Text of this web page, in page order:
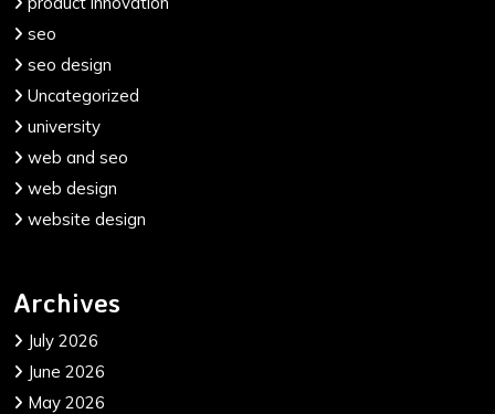
seo
seo design
Uncategorized
university
web and seo
web design
website design
Archives
July 2026
June 2026
May 2026